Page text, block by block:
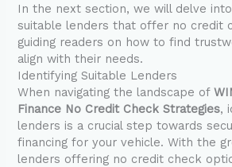
In the next section, we will delve
suitable lenders that offer no credit
guiding readers on how to find
align with their needs.
Identifying Suitable Lenders
When navigating the landscape of
Finance No Credit Check Strategies,
lenders is a crucial step towards
financing for your vehicle. With the
lenders offering no credit check